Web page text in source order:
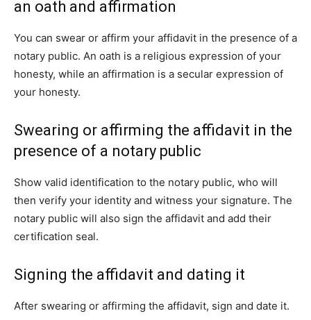
an oath and affirmation
You can swear or affirm your affidavit in the presence of a
notary public. An oath is a religious expression of your
honesty, while an affirmation is a secular expression of
your honesty.
Swearing or affirming the affidavit in the
presence of a notary public
Show valid identification to the notary public, who will
then verify your identity and witness your signature. The
notary public will also sign the affidavit and add their
certification seal.
Signing the affidavit and dating it
After swearing or affirming the affidavit, sign and date it.